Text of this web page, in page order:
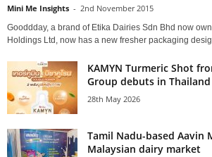
Mini Me Insights - 2nd November 2015
Gooddday, a brand of Etika Dairies Sdn Bhd now
Holdings Ltd, now has a new fresher packaging
KAMYN Turmeric Shot
Group debuts in Thailand
28th May 2026
Tamil Nadu-based Aavin
Malaysian dairy market